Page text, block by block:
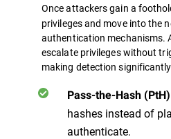
Once attackers gain a
privileges and move into the
authentication mechanisms.
escalate privileges without
making detection
Pass-the-Hash (PtH)
hashes instead of
authenticate.